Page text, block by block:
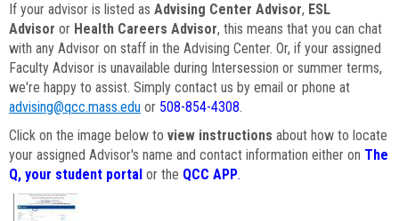
If your advisor is listed as Advising Center Advisor, ESL
Advisor or Health Careers Advisor, this means that you can chat
with any Advisor on staff in the Advising Center. Or, if your assigned
Faculty Advisor is unavailable during Intersession or summer terms,
we're happy to assist. Simply contact us by email or phone at
advising@qcc.mass.edu or 508-854-4308.
Click on the image below to view instructions about how to locate
your assigned Advisor's name and contact information either on The
Q, your student portal or the QCC APP.